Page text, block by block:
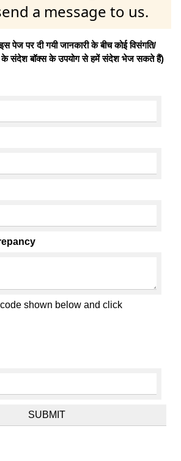
a message to us.
पेज पर दी गयी जानकारी के बीच कोई विसंगति/
के संदेश बॉक्स के उपयोग से हमें संदेश भेज सकते हैं)
shown below and click